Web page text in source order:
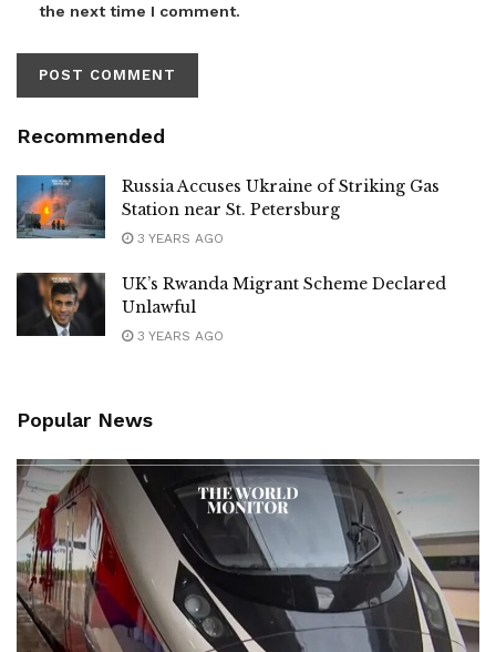
the next time I comment.
Recommended
Russia Accuses Ukraine of Striking Gas
Station near St. Petersburg
3 YEARS AGO
UK’s Rwanda Migrant Scheme Declared
Unlawful
3 YEARS AGO
Popular News